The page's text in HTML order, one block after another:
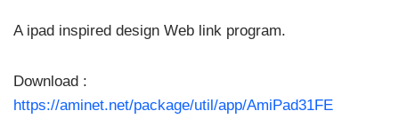
A ipad inspired design Web link program.
Download :
https://aminet.net/package/util/app/AmiPad31FE